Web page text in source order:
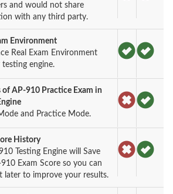
and would not share
with any third party.
Environment
Real Exam Environment
engine.
of AP-910 Practice Exam in
and Practice Mode.
History
Testing Engine will Save
Exam Score so you can
later to improve your results.